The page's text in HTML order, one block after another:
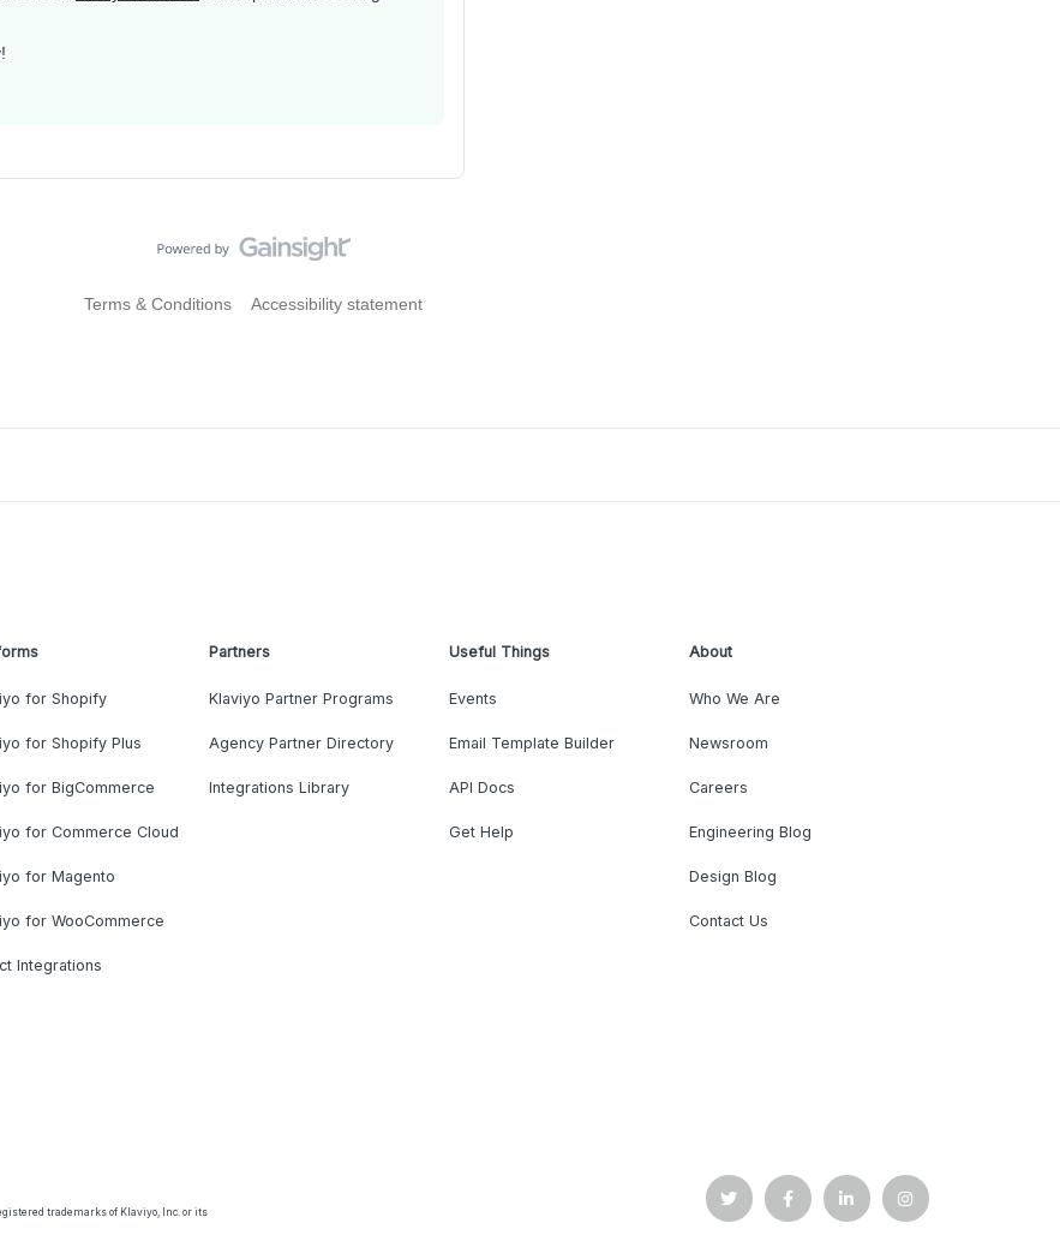
Terms & Conditions Accessibility statement
for Shopify
for Shopify Plus
for BigCommerce
for Commerce Cloud
for Magento
for WooCommerce
Integrations
Partners
Klaviyo Partner Programs
Agency Partner Directory
Integrations Library
Useful Things
Events
Email Template Builder
API Docs
Get Help
About
Who We Are
Newsroom
Careers
Engineering Blog
Design Blog
Contact Us
trademarks of Klaviyo, Inc. or its